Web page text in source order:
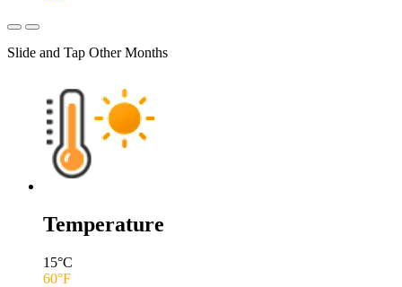
Slide and Tap Other Months
Temperature
15°C
60°F